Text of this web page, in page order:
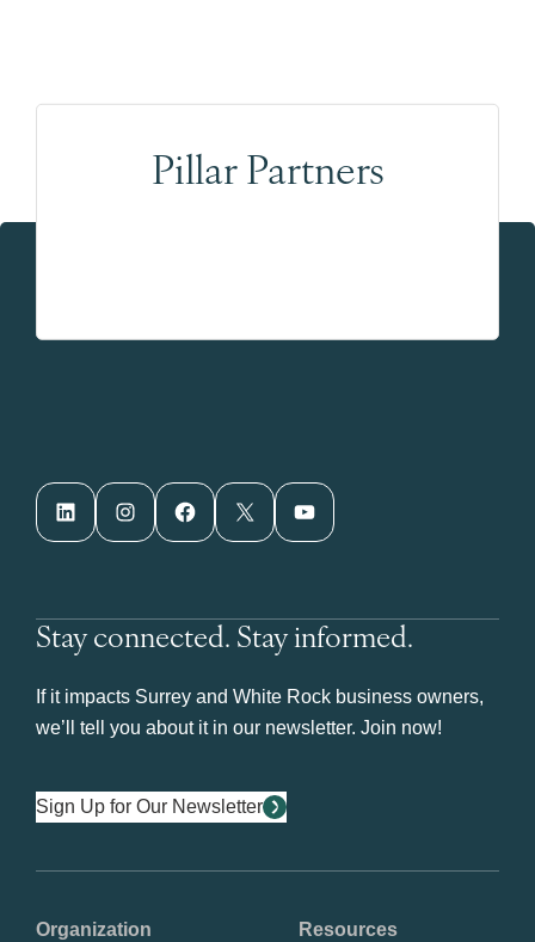
Pillar Partners
LinkedIn Instagram Facebook X YouTube
Stay connected. Stay informed.
If it impacts Surrey and White Rock business owners,
we’ll tell you about it in our newsletter. Join now!
Sign Up for Our Newsletter
Organization Resources